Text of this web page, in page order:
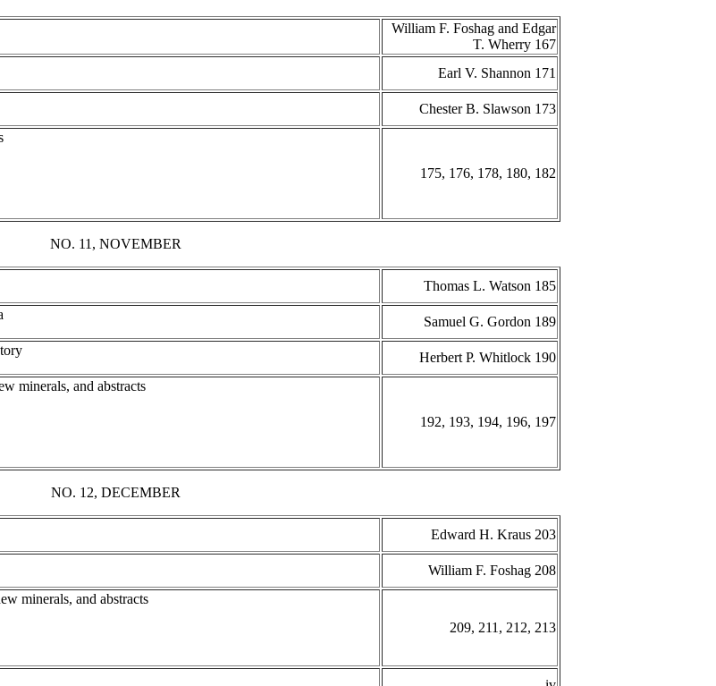
William F. Foshag and Edgar
T. Wherry 167
Earl V. Shannon 171
Chester B. Slawson 173
175, 176, 178, 180, 182
NO. 11, NOVEMBER
Thomas L. Watson 185
Samuel G. Gordon 189
Herbert P. Whitlock 190
minerals, and abstracts
192, 193, 194, 196, 197
NO. 12, DECEMBER
Edward H. Kraus 203
William F. Foshag 208
minerals, and abstracts
209, 211, 212, 213